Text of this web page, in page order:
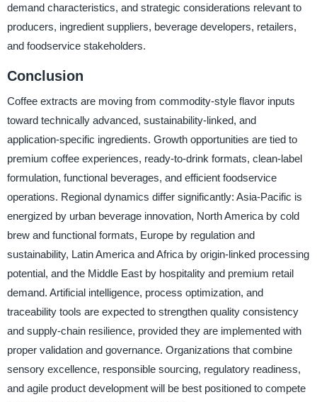
demand characteristics, and strategic considerations relevant to
producers, ingredient suppliers, beverage developers, retailers,
and foodservice stakeholders.
Conclusion
Coffee extracts are moving from commodity-style flavor inputs
toward technically advanced, sustainability-linked, and
application-specific ingredients. Growth opportunities are tied to
premium coffee experiences, ready-to-drink formats, clean-label
formulation, functional beverages, and efficient foodservice
operations. Regional dynamics differ significantly: Asia-Pacific is
energized by urban beverage innovation, North America by cold
brew and functional formats, Europe by regulation and
sustainability, Latin America and Africa by origin-linked processing
potential, and the Middle East by hospitality and premium retail
demand. Artificial intelligence, process optimization, and
traceability tools are expected to strengthen quality consistency
and supply-chain resilience, provided they are implemented with
proper validation and governance. Organizations that combine
sensory excellence, responsible sourcing, regulatory readiness,
and agile product development will be best positioned to compete